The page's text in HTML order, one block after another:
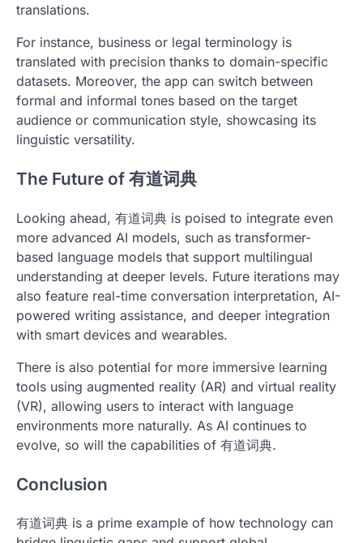
translations.
For instance, business or legal terminology is
translated with precision thanks to domain-specific
datasets. Moreover, the app can switch between
formal and informal tones based on the target
audience or communication style, showcasing its
linguistic versatility.
The Future of 有道词典
Looking ahead, 有道词典 is poised to integrate even
more advanced AI models, such as transformer-
based language models that support multilingual
understanding at deeper levels. Future iterations may
also feature real-time conversation interpretation, AI-
powered writing assistance, and deeper integration
with smart devices and wearables.
There is also potential for more immersive learning
tools using augmented reality (AR) and virtual reality
(VR), allowing users to interact with language
environments more naturally. As AI continues to
evolve, so will the capabilities of 有道词典.
Conclusion
有道词典 is a prime example of how technology can